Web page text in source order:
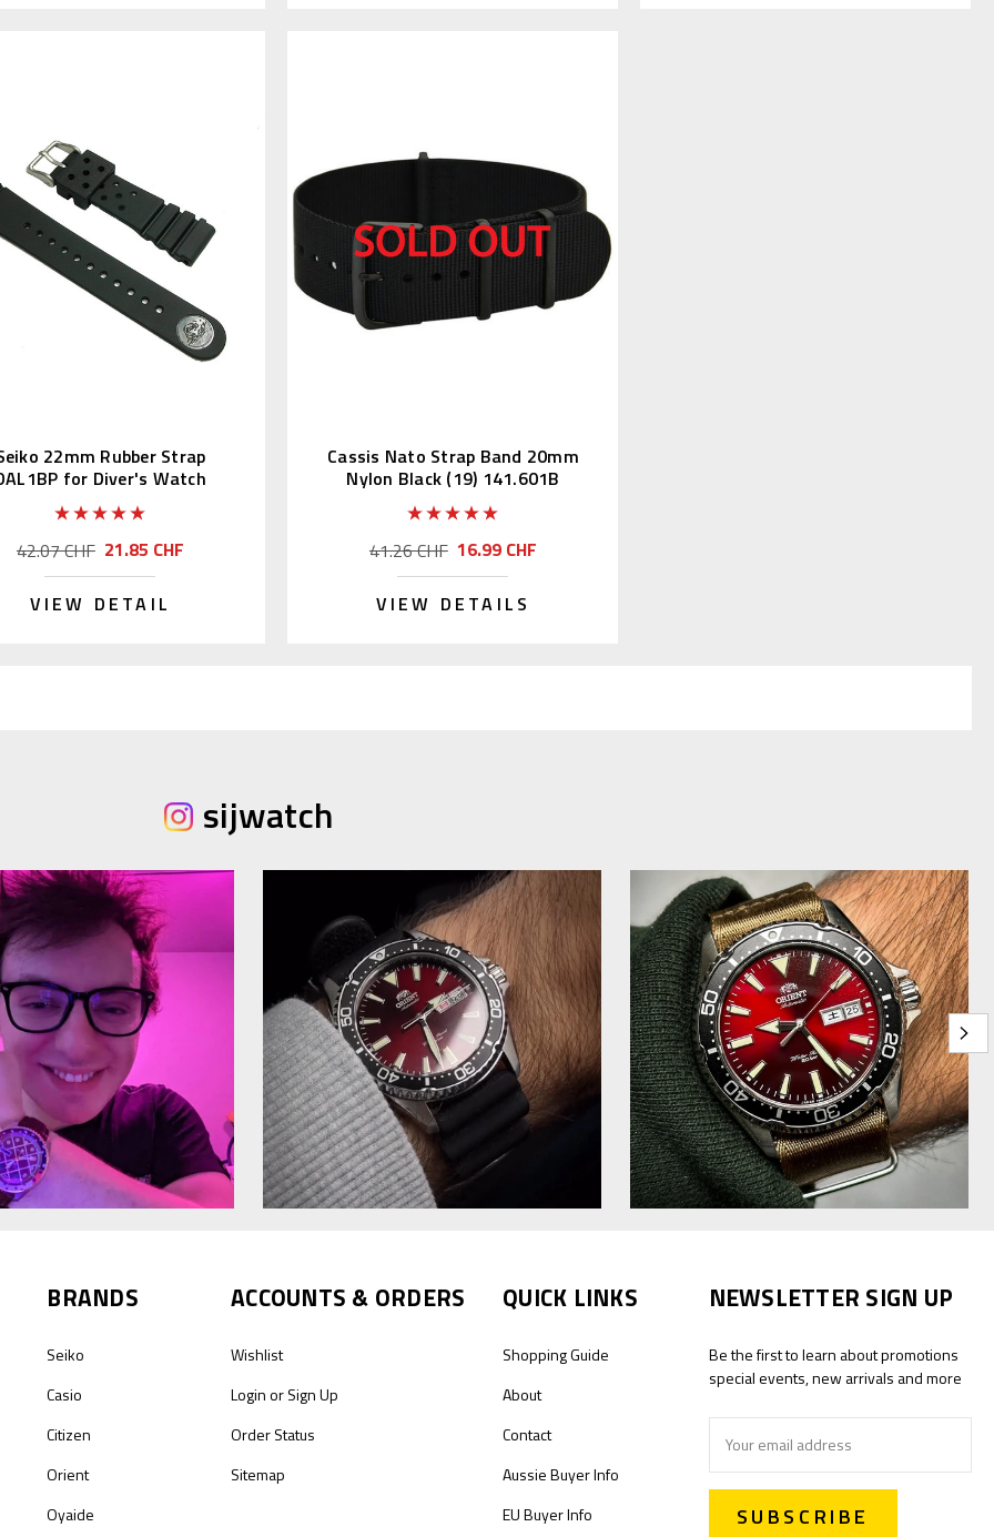
22mm Rubber Strap
for Diver's Watch
42.07 CHF 21.85 CHF
VIEW DETAIL
Cassis Nato Strap Band 20mm
Nylon Black (19) 141.601B
41.26 CHF 16.99 CHF
VIEW DETAILS
sijwatch
BRANDS
Seiko
Casio
Citizen
Orient
Oyaide
ACCOUNTS & ORDERS
Wishlist
LoginorSign Up
Order Status
Sitemap
QUICK LINKS
Shopping Guide
About
Contact
Aussie Buyer Info
EU Buyer Info
NEWSLETTER SIGN UP
Be the first to learn about promotions
special events, new arrivals and more
Address